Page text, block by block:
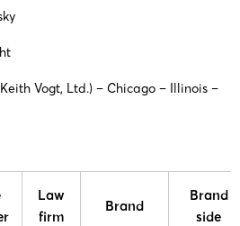
Vogt, Ltd.) – Chicago – Illinois –
Law
firm
Brand
Brand
side